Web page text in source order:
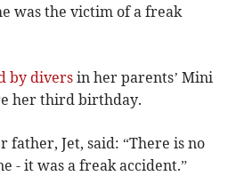
was the victim of a freak
by divers in her parents’ Mini
her third birthday.
father, Jet, said: “There is no
- it was a freak accident.”